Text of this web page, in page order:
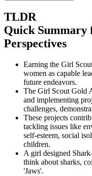
TLDR
Quick
Perspectives
Earning the Girl
women as capable
future endeavors.
The Girl Scout Gold
and implementing
challenges,
These projects
tackling issues like
self-esteem, social
children.
A girl designed
think about sharks,
'Jaws'.